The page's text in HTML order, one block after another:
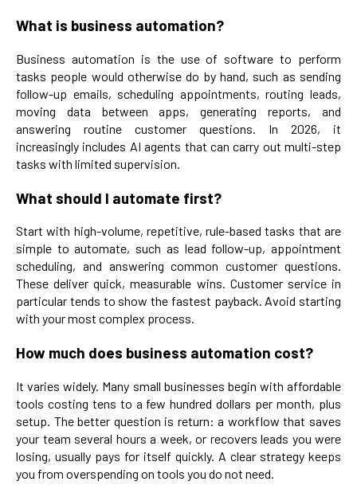
What is business automation?
Business automation is the use of software to perform
tasks people would otherwise do by hand, such as sending
follow-up emails, scheduling appointments, routing leads,
moving data between apps, generating reports, and
answering routine customer questions. In 2026, it
increasingly includes AI agents that can carry out multi-step
tasks with limited supervision.
What should I automate first?
Start with high-volume, repetitive, rule-based tasks that are
simple to automate, such as lead follow-up, appointment
scheduling, and answering common customer questions.
These deliver quick, measurable wins. Customer service in
particular tends to show the fastest payback. Avoid starting
with your most complex process.
How much does business automation cost?
It varies widely. Many small businesses begin with affordable
tools costing tens to a few hundred dollars per month, plus
setup. The better question is return: a workflow that saves
your team several hours a week, or recovers leads you were
losing, usually pays for itself quickly. A clear strategy keeps
you from overspending on tools you do not need.